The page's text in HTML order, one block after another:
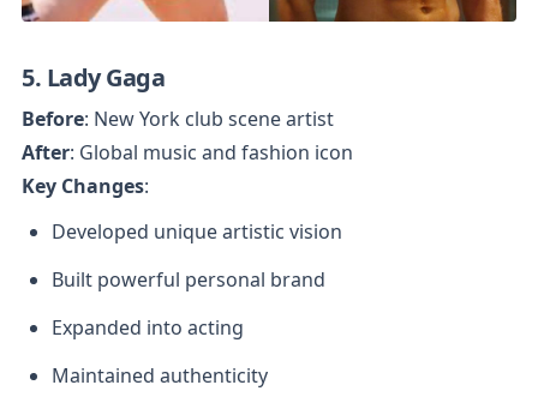
5. Lady Gaga
Before
After
Key Changes:
Developed unique artistic vision
Built powerful personal brand
Expanded into acting
Maintained authenticity